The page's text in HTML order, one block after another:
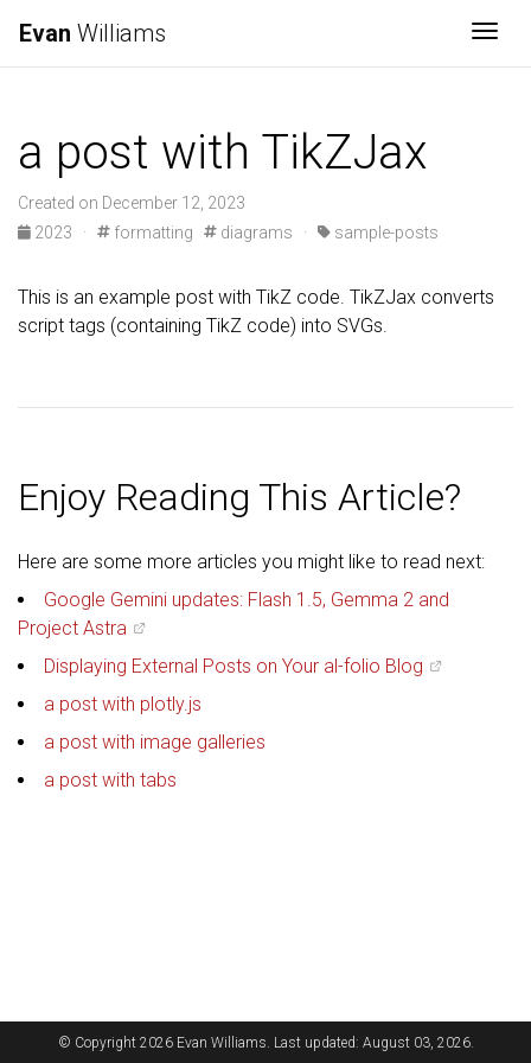
Evan Williams
a post with TikZJax
Created on December 12, 2023
2023
· formatting diagrams · sample-posts
This is an example post with TikZ code. TikZJax converts
script tags (containing TikZ code) into SVGs.
Enjoy Reading This Article?
Here are some more articles you might like to read next:
Google Gemini updates: Flash 1.5, Gemma 2 and
Project Astra
Displaying External Posts on Your al-folio Blog
a post with plotly.js
a post with image galleries
a post with tabs
© Copyright 2026 Evan Williams. Last updated: August 03, 2026.